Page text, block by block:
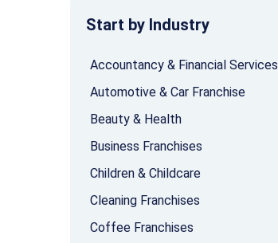
Start by Industry
Accountancy & Financial Services
Automotive & Car Franchise
Beauty & Health
Business Franchises
Children & Childcare
Cleaning Franchises
Coffee Franchises